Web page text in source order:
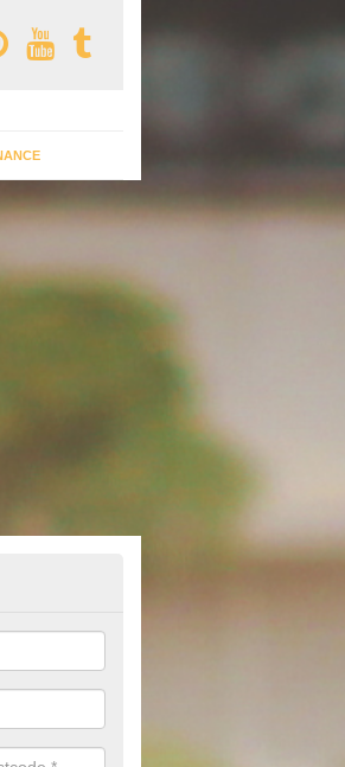
Offers
for you that can support you in